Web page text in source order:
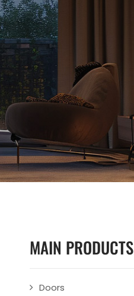
MAIN PRODUCTS
Doors